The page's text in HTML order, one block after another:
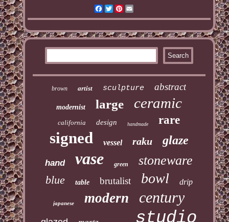
Facebook
TwitterPinterest
brown artist sculpture abstract
modernist large ceramic
california design handmade rare
signed vessel raku glaze
hand vase green stoneware
blue table brutalist bowl drip
japanese modern century
studio